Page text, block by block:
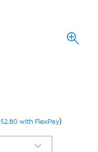
$2.80 with FlexPay)